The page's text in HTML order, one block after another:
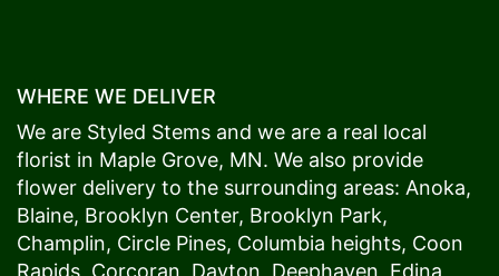
WHERE WE DELIVER
We are Styled Stems and we are a real local
florist in Maple Grove, MN. We also provide
flower delivery to the surrounding areas: Anoka,
Blaine, Brooklyn Center, Brooklyn Park,
Champlin, Circle Pines, Columbia heights, Coon
Rapids Corcoran Dayton Deephaven Edina